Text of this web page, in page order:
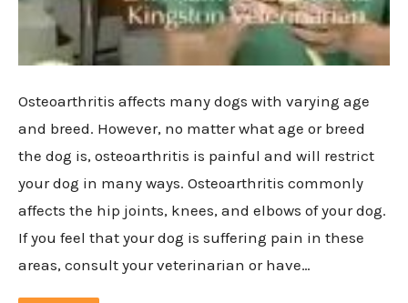
Osteoarthritis affects many dogs with varying age
and breed. However, no matter what age or breed
the dog is, osteoarthritis is painful and will restrict
your dog in many ways. Osteoarthritis commonly
affects the hip joints, knees, and elbows of your dog.
If you feel that your dog is suffering pain in these
areas, consult your veterinarian or have…